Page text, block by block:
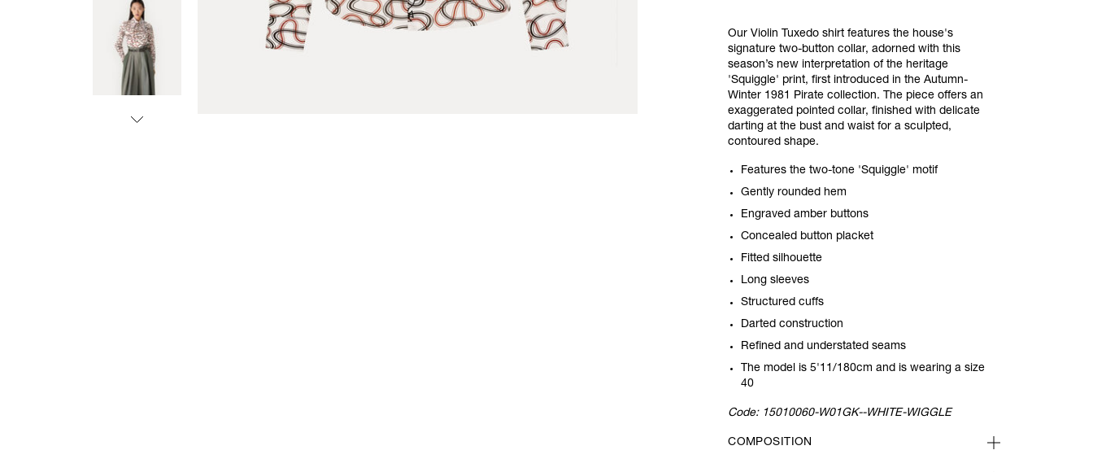
Our Violin Tuxedo shirt features the house's
signature two-button collar, adorned with this
season’s new interpretation of the heritage
'Squiggle' print, first introduced in the Autumn-
Winter 1981 Pirate collection. The piece offers an
exaggerated pointed collar, finished with delicate
darting at the bust and waist for a sculpted,
contoured shape.
Features the two-tone 'Squiggle' motif
Gently rounded hem
Engraved amber buttons
Concealed button placket
Fitted silhouette
Long sleeves
Structured cuffs
Darted construction
Refined and understated seams
The model is 5'11/180cm and is wearing a size
40
Code: 15010060-W01GK--WHITE-WIGGLE
COMPOSITION